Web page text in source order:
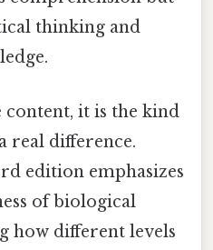
thinking and
it is the kind
real difference.
edition emphasizes
of biological
how different levels